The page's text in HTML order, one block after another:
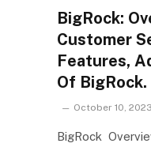
BigRock:
Customer
Features,
Of BigRock.
October 10, 2023
BigRock